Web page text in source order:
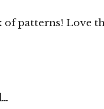
of patterns! Love